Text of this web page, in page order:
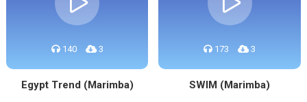
140 3
Egypt Trend (Marimba)
173 3
SWIM (Marimba)